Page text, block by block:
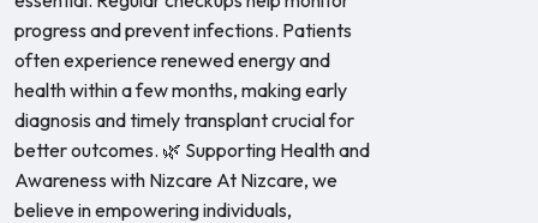
progress and prevent infections. Patients
often experience renewed energy and
health within a few months, making early
diagnosis and timely transplant crucial for
better outcomes. 🌿 Supporting Health and
Awareness with Nizcare At Nizcare, we
believe in empowering individuals,